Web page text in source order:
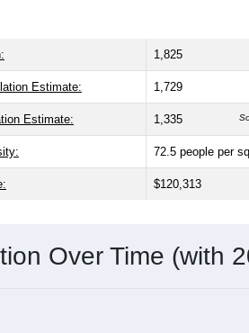
1,825
Estimate: 1,729
Estimate: 1,335
72.5 people per
$120,313
Over Time (with